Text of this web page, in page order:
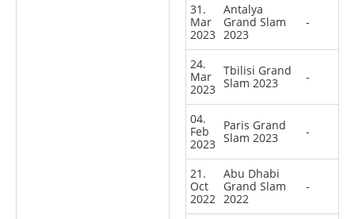
31.
Mar
2023
Antalya
Grand Slam
2023
-
24.
Mar
2023
Tbilisi Grand
Slam 2023
-
04.
Feb
2023
Paris Grand
Slam 2023
-
21.
Oct
2022
Abu Dhabi
Grand Slam
2022
-